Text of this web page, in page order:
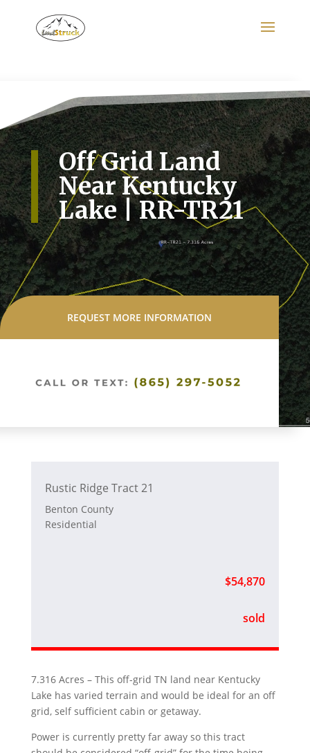
Off Grid Land
Near Kentucky
Lake | RR-TR21
REQUEST MORE INFORMATION
Rustic Ridge Tract 21
Benton County
Residential
$54,870
sold
7.316 Acres – This off-grid TN land near Kentucky
Lake has varied terrain and would be ideal for an off
grid, self sufficient cabin or getaway.
Power is currently pretty far away so this tract